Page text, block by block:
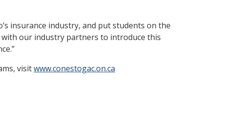
insurance industry, and put students on the
with our industry partners to introduce this
visitwww.conestogac.on.ca